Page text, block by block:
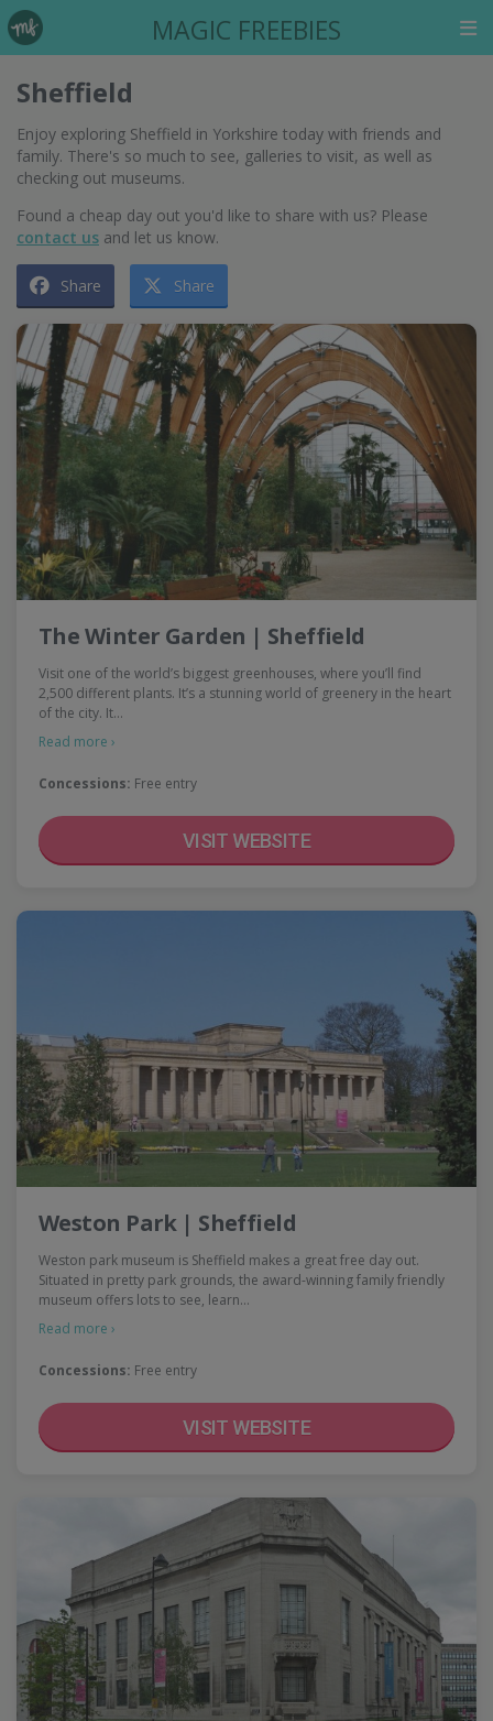
MAGIC FREEBIES
Sheffield
Enjoy exploring Sheffield in Yorkshire today with friends and
family. There's so much to see, galleries to visit, as well as
checking out museums.
Found a cheap day out you'd like to share with us? Please
contact us and let us know.
Share Share
The Winter Garden | Sheffield
Visit one of the world’s biggest greenhouses, where you’ll find
2,500 different plants. It’s a stunning world of greenery in the heart
of the city. It…
Read more ›
Concessions: Free entry
VISIT WEBSITE
Weston Park | Sheffield
Weston park museum is Sheffield makes a great free day out.
Situated in pretty park grounds, the award-winning family friendly
museum offers lots to see, learn…
Read more ›
Concessions: Free entry
VISIT WEBSITE